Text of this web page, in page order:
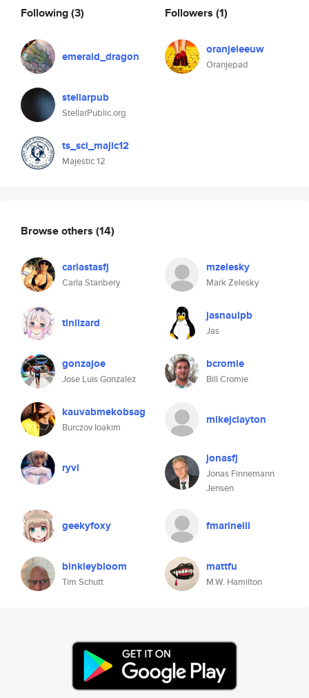
Following(3)
emerald_dragon
stellarpub
StellarPublic.org
ts_sci_majic12
Majestic 12
Followers (1)
oranjeleeuw
Oranjepad
Browse others (14)
carlastasfj
Carla Stanbery
mzelesky
Mark Zelesky
tinlizard jasnaulpb
Jas
gonzajoe
Jose Luis Gonzalez
bcromie
Bill Cromie
kauvabmekobsag
Burczov Ioakim
mikejclayton
ryvi
jonasfj
Jonas Finnemann
Jensen
geekyfoxy fmarinelli
binkleybloom
Tim Schutt
mattfu
M.W. Hamilton